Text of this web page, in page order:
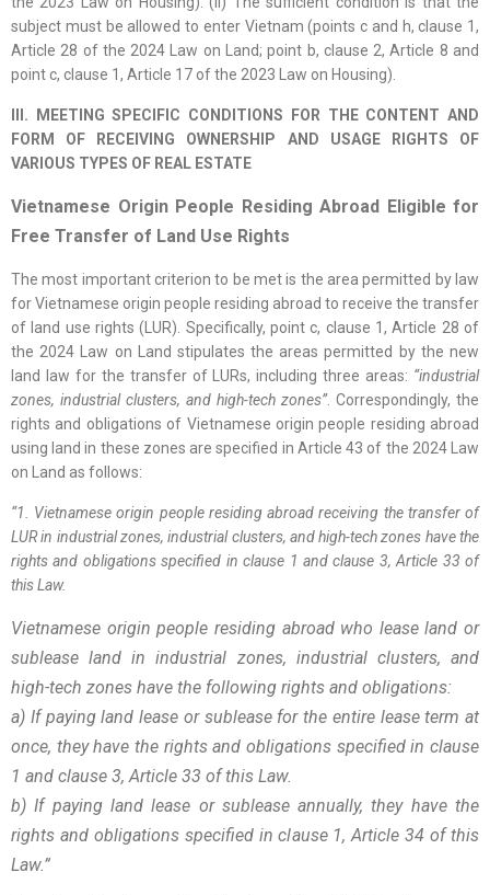
subject must be allowed to enter Vietnam (points c and h, clause 1,
Article 28 of the 2024 Law on Land; point b, clause 2, Article 8 and
point c, clause 1, Article 17 of the 2023 Law on Housing).
III. MEETING SPECIFIC CONDITIONS FOR THE CONTENT AND
FORM OF RECEIVING OWNERSHIP AND USAGE RIGHTS OF
VARIOUS TYPES OF REAL ESTATE
Vietnamese Origin People Residing Abroad Eligible for
Free Transfer of Land Use Rights
The most important criterion to be met is the area permitted by law
for Vietnamese origin people residing abroad to receive the transfer
of land use rights (LUR). Specifically, point c, clause 1, Article 28 of
the 2024 Law on Land stipulates the areas permitted by the new
land law for the transfer of LURs, including three areas: “industrial
zones, industrial clusters, and high-tech zones”. Correspondingly, the
rights and obligations of Vietnamese origin people residing abroad
using land in these zones are specified in Article 43 of the 2024 Law
on Land as follows:
“1. Vietnamese origin people residing abroad receiving the transfer of
LUR in industrial zones, industrial clusters, and high-tech zones have the
rights and obligations specified in clause 1 and clause 3, Article 33 of
this Law.
Vietnamese origin people residing abroad who lease land or
sublease land in industrial zones, industrial clusters, and
high-tech zones have the following rights and obligations:
a) If paying land lease or sublease for the entire lease term at
once, they have the rights and obligations specified in clause
1 and clause 3, Article 33 of this Law.
b) If paying land lease or sublease annually, they have the
rights and obligations specified in clause 1, Article 34 of this
Law.”